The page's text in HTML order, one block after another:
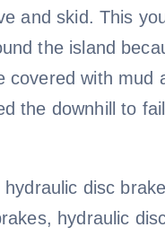
and skid. This
the island
covered with mud
the downhill to
disc
hydraulic